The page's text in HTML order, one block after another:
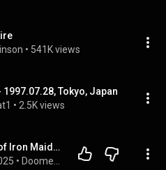
• 541K views
Tokyo, Japan
• 2.5K views
Bruce Dickinson of Iron Maiden Tells All
•